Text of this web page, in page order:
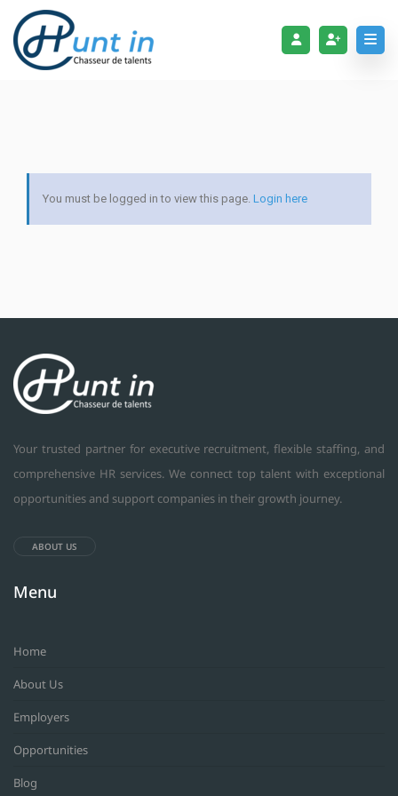
You must be logged in to view this page. Login here
Your trusted partner for executive recruitment, flexible staffing, and
comprehensive HR services. We connect top talent with exceptional
opportunities and support companies in their growth journey.
ABOUT US
Menu
Home
About Us
Employers
Opportunities
Blog